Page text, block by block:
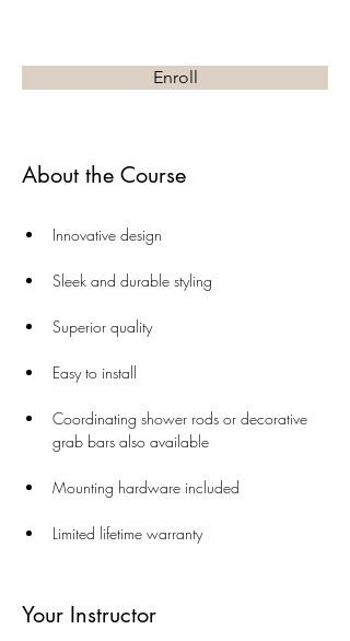
Enroll
About the Course
Innovative design
Sleek and durable styling
Superior quality
Easy to install
Coordinating shower rods or decorative
grab bars also available
Mounting hardware included
Limited lifetime warranty
Your Instructor